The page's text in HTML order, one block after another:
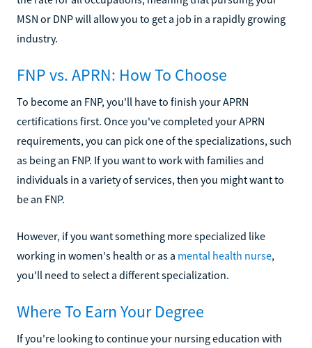
MSN or DNP will allow you to get a job in a rapidly growing
industry.
FNP vs. APRN: How To Choose
To become an FNP, you'll have to finish your APRN
certifications first. Once you've completed your APRN
requirements, you can pick one of the specializations, such
as being an FNP. If you want to work with families and
individuals in a variety of services, then you might want to
be an FNP.
However, if you want something more specialized like
working in women's health or as a mental health nurse,
you'll need to select a different specialization.
Where To Earn Your Degree
If you're looking to continue your nursing education with